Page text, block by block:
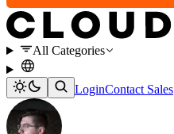
All Categories
LoginContact Sales